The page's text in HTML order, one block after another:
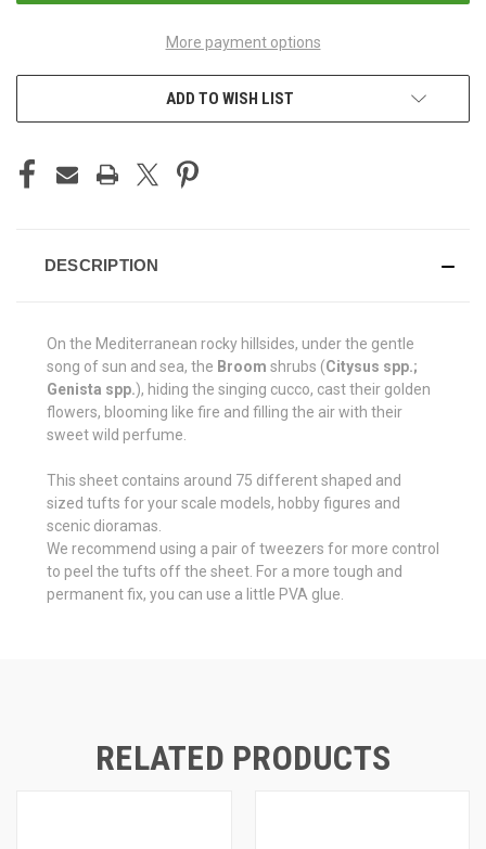
More payment options
ADD TO WISH LIST
DESCRIPTION
On the Mediterranean rocky hillsides, under the gentle
song of sun and sea, the Broom shrubs (Citysus spp.;
Genista spp.), hiding the singing cucco, cast their golden
flowers, blooming like fire and filling the air with their
sweet wild perfume.
This sheet contains around 75 different shaped and
sized tufts for your scale models, hobby figures and
scenic dioramas.
We recommend using a pair of tweezers for more control
to peel the tufts off the sheet. For a more tough and
permanent fix, you can use a little PVA glue.
RELATED PRODUCTS